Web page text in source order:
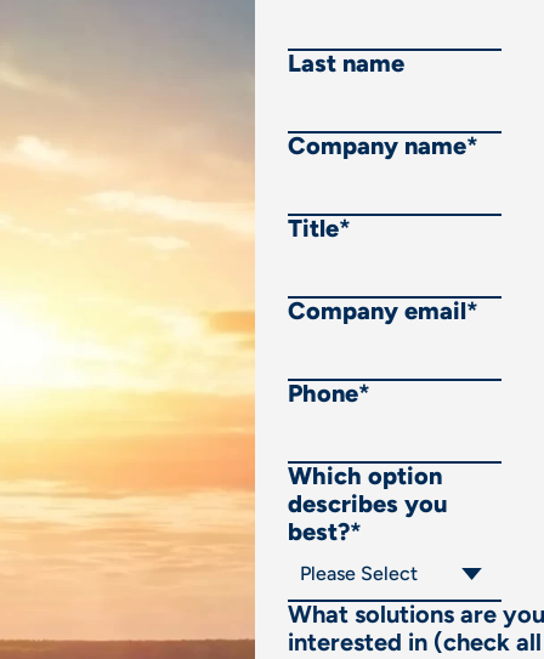
Last name
Company name*
Title*
Company email*
Phone*
Which option
describes you
best?*
What solutions are you
interested in (check